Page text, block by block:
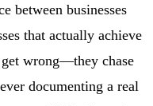
between businesses
that actually achieve
wrong—they chase
documenting a real